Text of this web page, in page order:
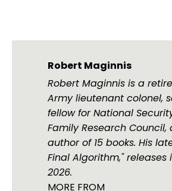
Robert Maginnis
Robert Maginnis is a
Army lieutenant colonel,
fellow for National
Family Research Council,
author of 15 books. His
Final Algorithm," releases
2026.
MORE FROM